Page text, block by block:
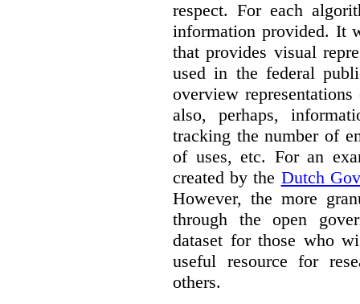
respect. For each
information provided. It
that provides visual
used in the federal
overview
also, perhaps,
tracking the number of
of uses, etc. For an
created by the Dutch
However, the more
through the open
dataset for those who
useful resource for
others.